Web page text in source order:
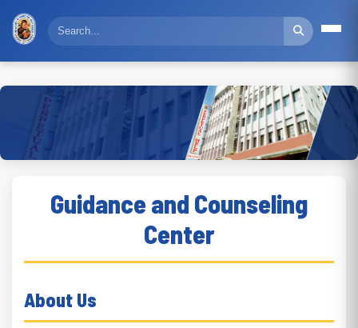
Guidance and Counseling
Center
About Us